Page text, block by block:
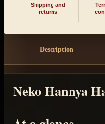
Shipping and
returns
Description
Neko Hannya